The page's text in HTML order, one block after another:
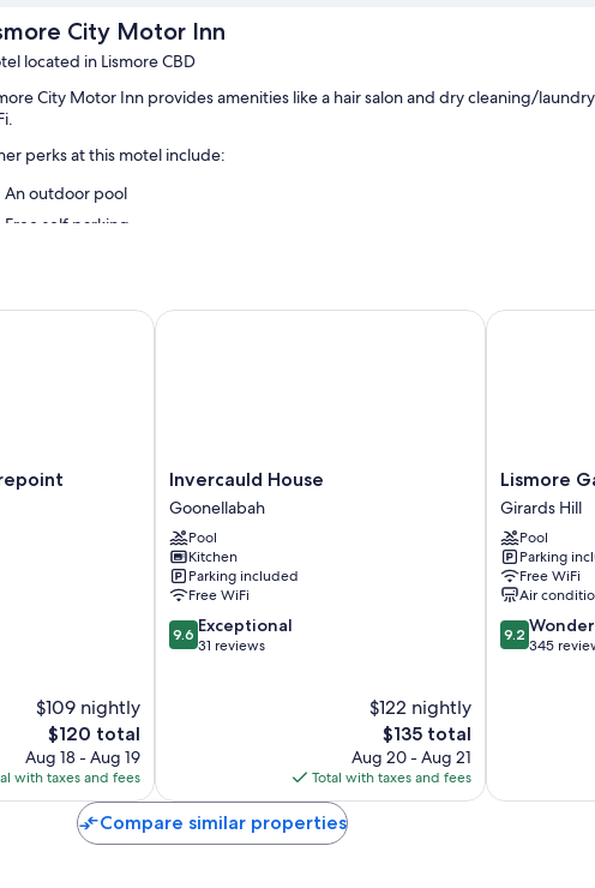
City Motor Inn
located in Lismore CBD
City Motor Inn provides amenities like a hair salon and dry cleaning/
perks at this motel include:
An outdoor pool
Free self parking
Guest reviews say great things about the helpful staff
Bathrooms with showers and hair dryers
32-inch flat-screen TVs with cable channels
Refrigerators, electric kettles, and ceiling fans
$109 nightly
The
price
is
$120
$120 total
Aug 18 - Aug 19
with taxes and fees
Invercauld
House
Goonellabah
Invercauld House
Goonellabah
Pool
Kitchen
Parking included
Free WiFi
9.6
out
9.6 Exceptional
31 reviews
$122 nightly
The
price
is
$135
$135 total
Aug 20 - Aug 21
Total with taxes and fees
Invercauld House
Lismore
Gateway
Motel
Girards
Hill
Lismore
Girards Hill
Pool
Parking
Free WiFi
Air
9.2
out
9.2
345
Lismore
Compare similar properties